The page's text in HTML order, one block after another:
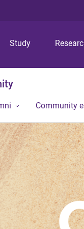
Study
Community